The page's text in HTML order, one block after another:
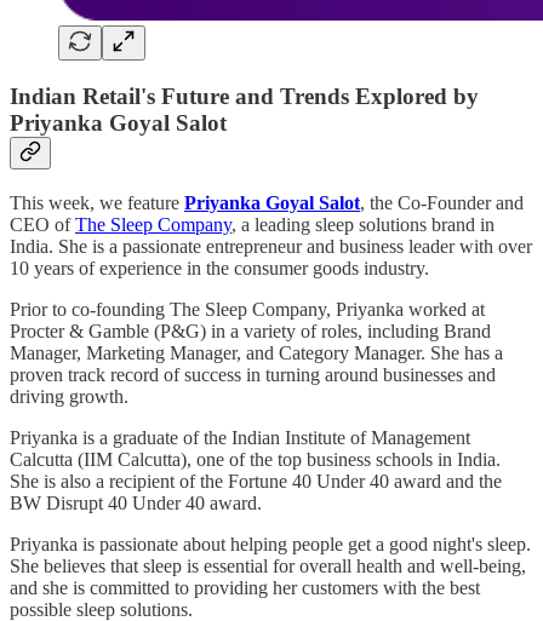
Indian Retail's Future and Trends Explored by
Priyanka Goyal Salot
This week, we feature Priyanka Goyal Salot, the Co-Founder and
CEO ofThe Sleep Company, a leading sleep solutions brand in
India. She is a passionate entrepreneur and business leader with over
10 years of experience in the consumer goods industry.
Prior to co-founding The Sleep Company, Priyanka worked at
Procter & Gamble (P&G) in a variety of roles, including Brand
Manager, Marketing Manager, and Category Manager. She has a
proven track record of success in turning around businesses and
driving growth.
Priyanka is a graduate of the Indian Institute of Management
Calcutta (IIM Calcutta), one of the top business schools in India.
She is also a recipient of the Fortune 40 Under 40 award and the
BW Disrupt 40 Under 40 award.
Priyanka is passionate about helping people get a good night's sleep.
She believes that sleep is essential for overall health and well-being,
and she is committed to providing her customers with the best
possible sleep solutions.